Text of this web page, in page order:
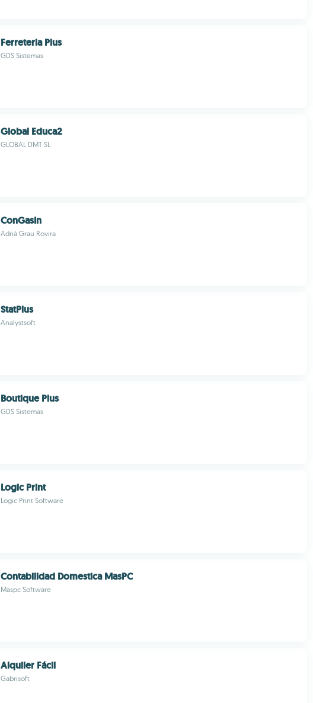
Ferreteria Plus
GDS Sistemas
Global Educa2
GLOBAL DMT SL
ConGasIn
Adrià Grau Rovira
StatPlus
Analystsoft
Boutique Plus
GDS Sistemas
Logic Print
Logic Print Software
Contabilidad Domestica MasPC
Maspc Software
Alquiler Fácil
Gabrisoft